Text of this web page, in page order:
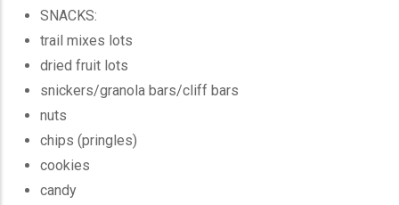
SNACKS:
trail mixes lots
dried fruit lots
snickers/granola bars/cliff bars
nuts
chips (pringles)
cookies
candy